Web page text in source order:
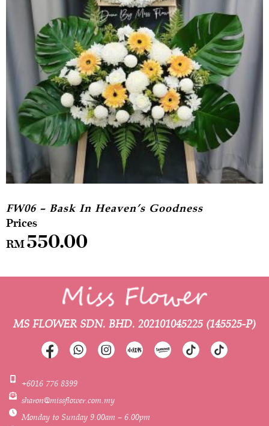
FW06 – Bask In Heaven’s Goodness
RM550.00
MS FLOWER SDN. BHD. 202101045225 (145525-P)
+6016 776 8399
sharon@missflower.com.my
Monday to Sunday 9.00am – 6.00pm